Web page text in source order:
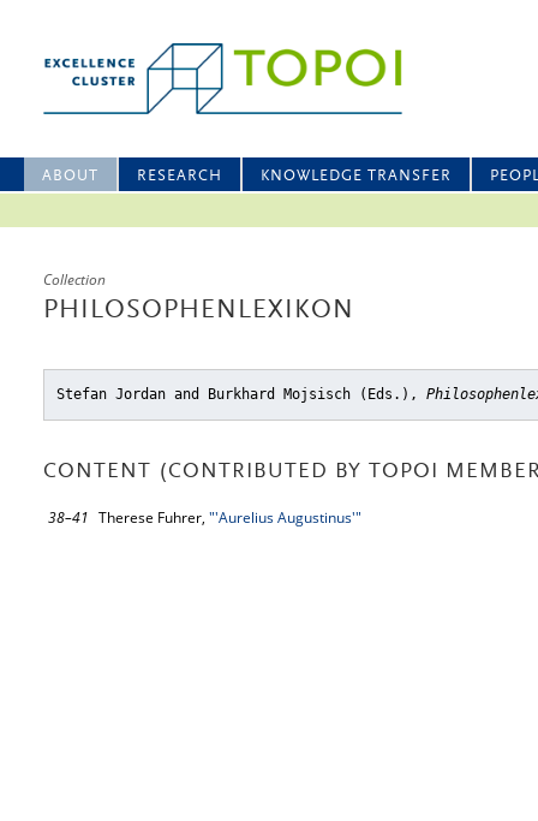
ABOUT RESEARCH KNOWLEDGE TRANSFER
Collection
PHILOSOPHENLEXIKON
Stefan Jordan and Burkhard Mojsisch (Eds.),
CONTENT (CONTRIBUTED BY TOPOI
38–41 Therese Fuhrer, "'Aurelius Augustinus'"